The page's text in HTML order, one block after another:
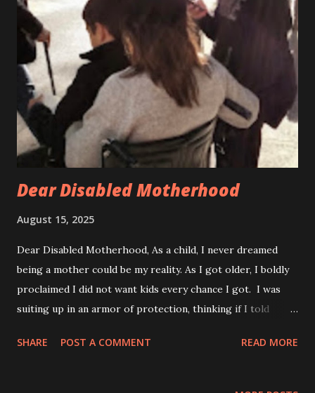
“Disability in the City”. I place great emphasis on keeping
my body functioning to the very best of its ability. I enjoy
exercising and participating in adaptive sporting activities.
I am an ambulatory wheelchair user at this point in my life.
I grew up with my disability present with symptoms from a
very early age. When my parents noticed I was not walking
on my own around 16 months, they decided to get me
checked out...
Dear Disabled Motherhood
August 15, 2025
Dear Disabled Motherhood, As a child, I never dreamed
being a mother could be my reality. As I got older, I boldly
proclaimed I did not want kids every chance I got. I was
suiting up in an armor of protection, thinking if I told
years spent playing with my dolls pretending to be a
SHARE POST A COMMENT READ MORE